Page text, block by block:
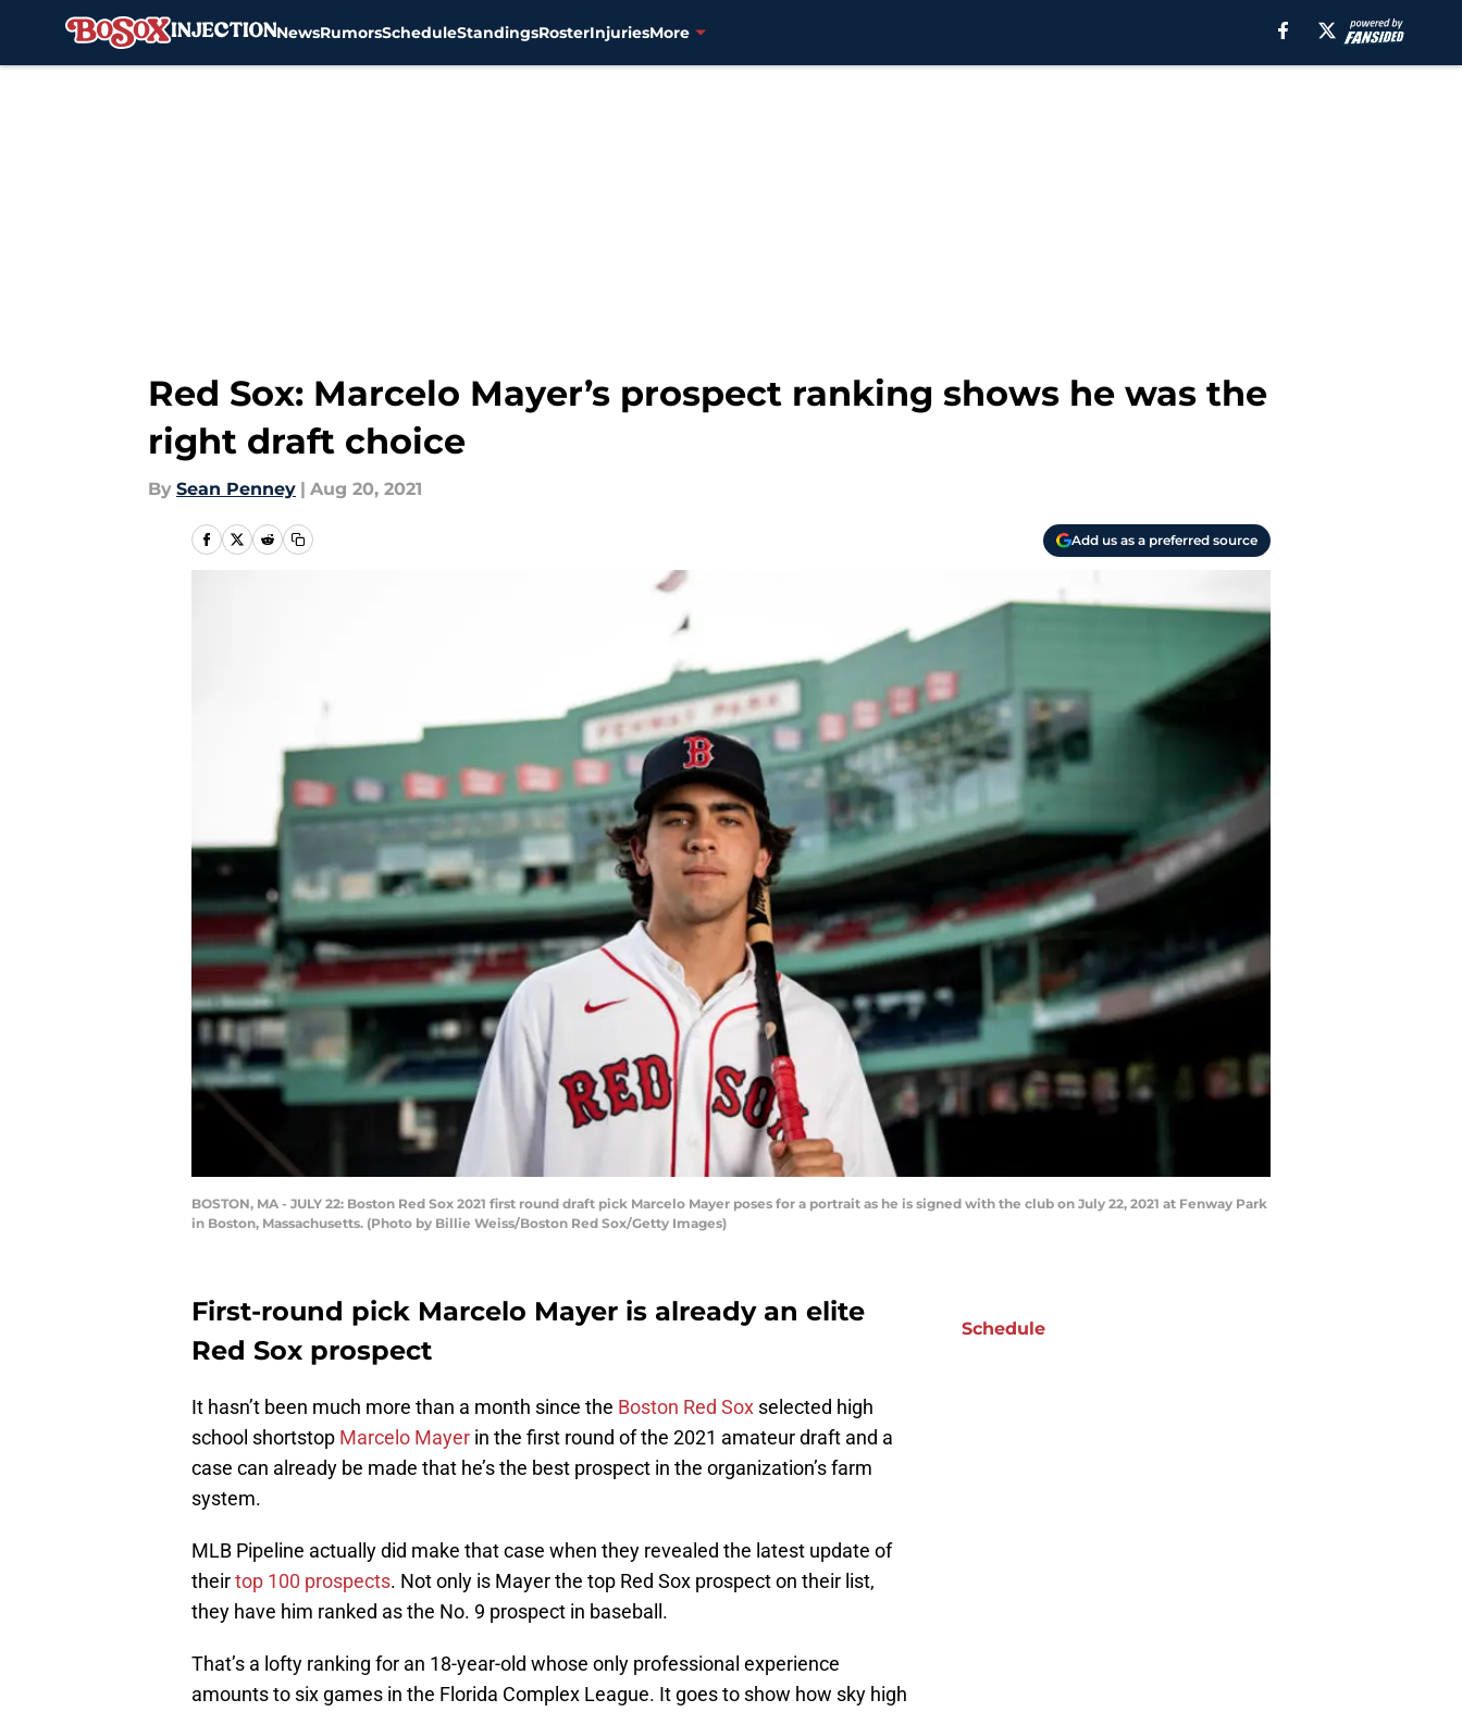
NewsRumorsScheduleStandingsRosterInjuriesMore
Red Sox: Marcelo Mayer’s prospect ranking shows he was the
right draft choice
By Sean Penney | Aug 20, 2021
Add us as a preferred source
BOSTON, MA - JULY 22: Boston Red Sox 2021 first round draft pick Marcelo Mayer poses for a portrait as he is signed with the club on July 22, 2021 at Fenway Park
in Boston, Massachusetts. (Photo by Billie Weiss/Boston Red Sox/Getty Images)
First-round pick Marcelo Mayer is already an elite
Red Sox prospect
It hasn’t been much more than a month since the Boston Red Sox selected high
school shortstop Marcelo Mayer in the first round of the 2021 amateur draft and a
case can already be made that he’s the best prospect in the organization’s farm
system.
MLB Pipeline actually did make that case when they revealed the latest update of
theirtop 100 prospects. Not only is Mayer the top Red Sox prospect on their list,
they have him ranked as the No. 9 prospect in baseball.
That’s a lofty ranking for an 18-year-old whose only professional experience
amounts to six games in the Florida Complex League. It goes to show how sky high
Schedule